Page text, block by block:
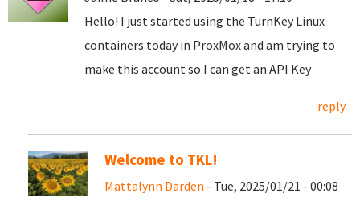
Hello! I just started using the TurnKey Linux
containers today in ProxMox and am trying to
make this account so I can get an API Key
reply
Welcome to TKL!
Mattalynn Darden - Tue, 2025/01/21 - 00:08